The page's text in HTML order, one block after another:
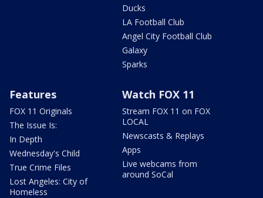
Ducks
LA Football Club
Angel City Football Club
Galaxy
Sparks
Features
FOX 11 Originals
The Issue Is:
In Depth
Wednesday's Child
True Crime Files
Lost Angeles: City of
Homeless
Watch FOX 11
Stream FOX 11 on FOX
LOCAL
Newscasts & Replays
Apps
Live webcams from
around SoCal